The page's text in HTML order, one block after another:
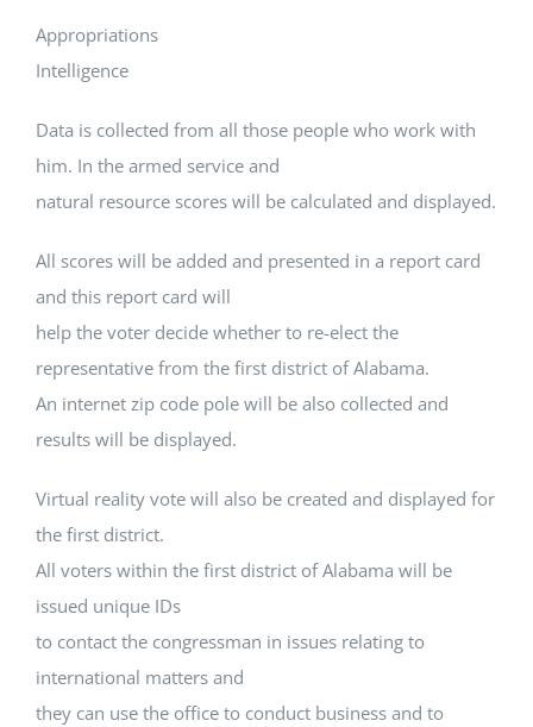
Appropriations
Intelligence
Data is collected from all those people who work with
him. In the armed service and
natural resource scores will be calculated and displayed.
All scores will be added and presented in a report card
and this report card will
help the voter decide whether to re-elect the
representative from the first district of Alabama.
An internet zip code pole will be also collected and
results will be displayed.
Virtual reality vote will also be created and displayed for
the first district.
All voters within the first district of Alabama will be
issued unique IDs
to contact the congressman in issues relating to
international matters and
they can use the office to conduct business and to